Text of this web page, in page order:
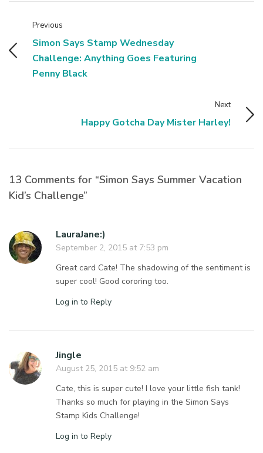
Previous
Simon Says Stamp Wednesday
Challenge: Anything Goes Featuring
Penny Black
Next
Happy Gotcha Day Mister Harley!
13 Comments for “Simon Says Summer Vacation
Kid’s Challenge”
LauraJane:)
September 2, 2015 at 7:53 pm
Great card Cate! The shadowing of the sentiment is
super cool! Good cororing too.
Log in to Reply
Jingle
August 25, 2015 at 9:52 am
Cate, this is super cute! I love your little fish tank!
Thanks so much for playing in the Simon Says
Stamp Kids Challenge!
Log in to Reply